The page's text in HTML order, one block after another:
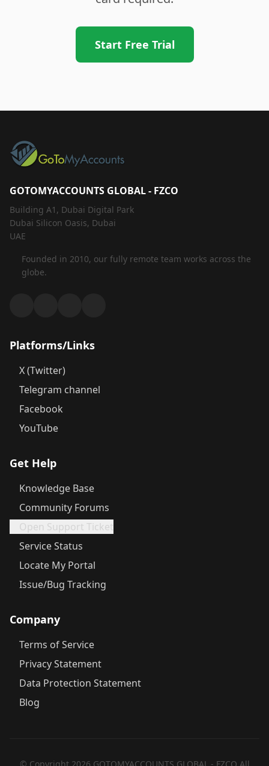
Start Free Trial
GOTOMYACCOUNTS GLOBAL - FZCO
Building A1, Dubai Digital Park
Dubai Silicon Oasis, Dubai
UAE
Founded in 2010, our fully remote team works across the
globe.
Platforms/Links
X (Twitter)
Telegram channel
Facebook
YouTube
Get Help
Knowledge Base
Community Forums
Open Support Ticket
Service Status
Locate My Portal
Issue/Bug Tracking
Company
Terms of Service
Privacy Statement
Data Protection Statement
Blog